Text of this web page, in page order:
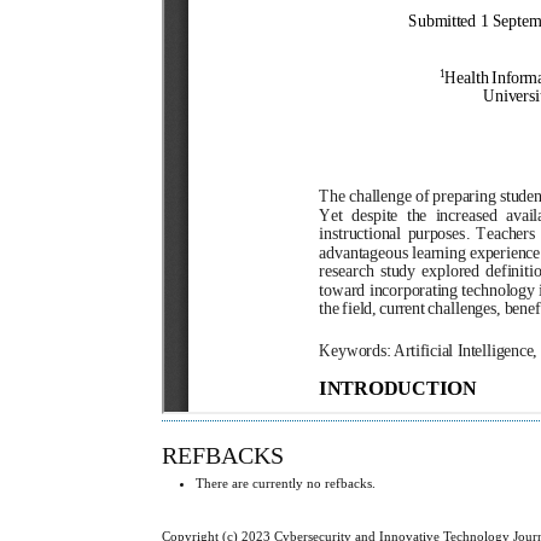
REFBACKS
There are currently no refbacks.
Copyright (c) 2023 Cybersecurity and Innovative Technology